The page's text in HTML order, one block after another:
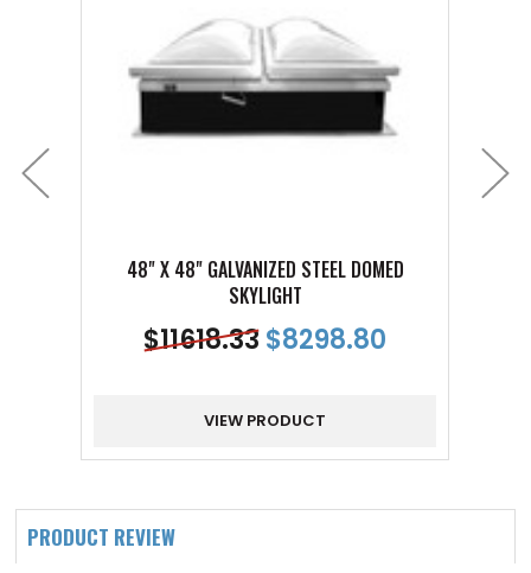
48" X 48" GALVANIZED STEEL DOMED
SKYLIGHT
$11618.33$8298.80
VIEW PRODUCT
PRODUCT REVIEW